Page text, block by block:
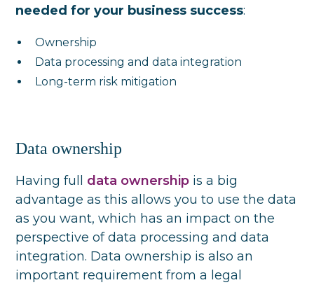
needed for your business success:
Ownership
Data processing and data integration
Long-term risk mitigation
Data ownership
Having full data ownership is a big
advantage as this allows you to use the data
as you want, which has an impact on the
perspective of data processing and data
integration. Data ownership is also an
important requirement from a legal